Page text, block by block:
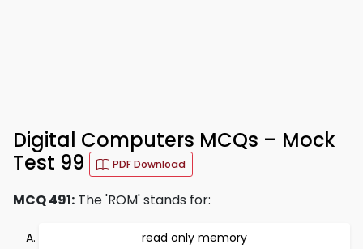
Digital Computers MCQs – Mock
Test 99
PDF Download
MCQ 491: The 'ROM' stands for:
read only memory